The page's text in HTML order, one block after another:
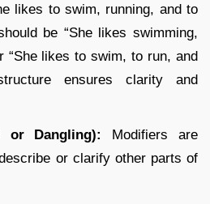
likes to swim, running, and to
be “She likes swimming,
“She likes to swim, to run, and
ensures clarity and
or Dangling):
Modifiers are
or clarify other parts of